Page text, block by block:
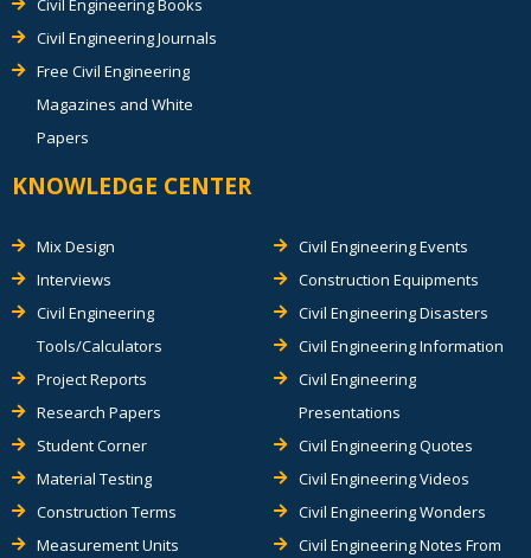
Civil Engineering Books
Civil Engineering Journals
Free Civil Engineering
Magazines and White
Papers
KNOWLEDGE CENTER
Mix Design
Interviews
Civil Engineering
Tools/Calculators
Project Reports
Research Papers
Student Corner
Material Testing
Construction Terms
Measurement Units
Civil Engineering Events
Construction Equipments
Civil Engineering Disasters
Civil Engineering Information
Civil Engineering
Presentations
Civil Engineering Quotes
Civil Engineering Videos
Civil Engineering Wonders
Civil Engineering Notes From